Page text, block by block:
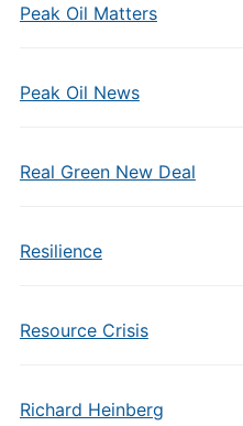
Peak Oil Matters
Peak Oil News
Real Green New Deal
Resilience
Resource Crisis
Richard Heinberg